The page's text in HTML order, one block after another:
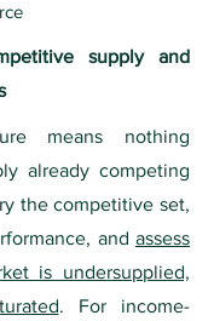
supply and
means nothing
already competing
the competitive set,
and assess
is undersupplied,
. For income-